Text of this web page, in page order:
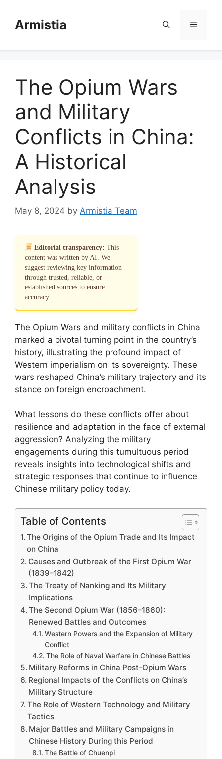
contentArmistia Menu
The Opium Wars
and Military
Conflicts in China:
A Historical
Analysis
May 8, 2024 by Armistia Team
Editorial transparency: This
content was written by AI. We
suggest reviewing key information
through trusted, reliable, or
established sources to ensure
accuracy.
The Opium Wars and military conflicts in China
marked a pivotal turning point in the country’s
history, illustrating the profound impact of
Western imperialism on its sovereignty. These
wars reshaped China’s military trajectory and its
stance on foreign encroachment.
What lessons do these conflicts offer about
resilience and adaptation in the face of external
aggression? Analyzing the military
engagements during this tumultuous period
reveals insights into technological shifts and
strategic responses that continue to influence
Chinese military policy today.
Table of Contents
The Origins of the Opium Trade and Its Impact
on China
Causes and Outbreak of the First Opium War
(1839–1842)
The Treaty of Nanking and Its Military
Implications
The Second Opium War (1856–1860):
Renewed Battles and Outcomes
Western Powers and the Expansion of Military
Conflict
The Role of Naval Warfare in Chinese Battles
Military Reforms in China Post-Opium Wars
Regional Impacts of the Conflicts on China’s
Military Structure
The Role of Western Technology and Military
Tactics
Major Battles and Military Campaigns in
Chinese History During this Period
The Battle of Chuenpi